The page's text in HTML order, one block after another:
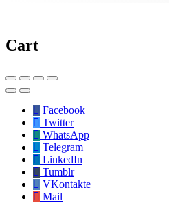
Cart
Facebook
Twitter
WhatsApp
Telegram
LinkedIn
Tumblr
VKontakte
Mail